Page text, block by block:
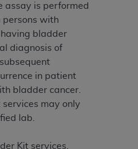
assay is performed
persons with
bladder
diagnosis of
in patient
bladder cancer.
may only
lab.
Kit services,
of Current
(CDT
Dental
2025American
). All rights reserved. CDT
.
terms and conditions